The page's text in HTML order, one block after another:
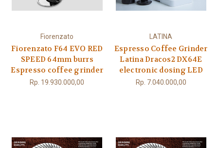
Fiorenzato
Fiorenzato F64 EVO RED
SPEED 64mm burrs
Espresso coffee grinder
Rp. 19.930.000,00
LATINA
Espresso Coffee Grinder
Latina Dracos2 DX64E
electronic dosing LED
Rp. 7.040.000,00